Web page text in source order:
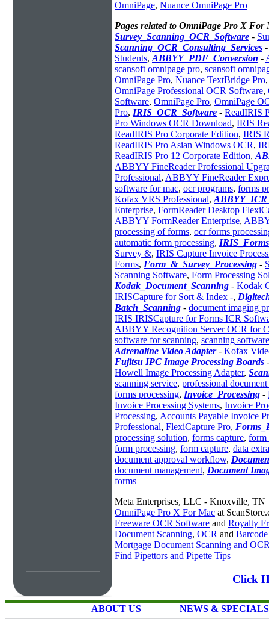
OmniPage, Nuance OmniPage Pro
Pages related to OmniPage Pro X For
Survey_Scanning_OCR_Software -
Scanning_OCR_Consulting_Services
Students, ABBYY_PDF_Conversion -
scansoft omnipage pro, scansoft
OmniPage Pro, Nuance TextBridge Pro
OmniPage Professional OCR Software,
Software, OmniPage Pro, OmniPage
Pro, IRIS_OCR_Software - ReadIRIS
Pro Windows OCR Download, IRIS
ReadIRIS Pro Corporate Edition, IRIS
ReadIRIS Pro Asian Windows OCR,
ReadIRIS Pro 12 Corporate Edition,
ABBYY FineReader Professional
Professional, ABBYY FineReader
software for mac, ocr programs, forms
Kofax VRS Professional,
Enterprise, FormReader Desktop
ABBYY FormReader Enterprise,
processing of forms, ocr forms
automatic form processing,
Survey &, IRIS Capture Invoice
Forms, Form_&_Survey_Processing -
Scanning Software, Form Processing
Kodak_Document_Scanning - Kodak
IRISCapture for Sort & Index -,
Batch_Scanning - document imaging
IRIS IRISCapture for Forms ICR
ABBYY Recognition Server OCR for
software for scanning, scanning
Adrenaline Video Adapter- Kofax
Fujitsu IPC Image Processing Boards
Howell Image Processing Adapter,
scanning service, professional
forms processing, Invoice_Processing -
Invoice Processing Systems, Invoice
Processing, Accounts Payable Invoice
Professional, FlexiCapture Pro,
processing solution, forms capture, form
form processing, form capture, data
document approval workflow,
document management, Document
forms
Meta Enterprises, LLC - Knoxville, TN
OmniPage Pro X For Mac at
Freeware OCR Software and Royalty
Document Scanning, OCR and
Mortgage Document Scanning and
Find Pipettors and Pipette Tips
Click
ABOUT US NEWS & SPECIALS